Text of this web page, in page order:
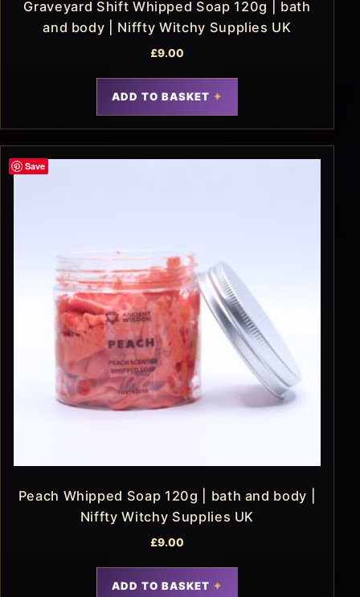
Graveyard Shift Whipped Soap 120g | bath
and body | Niffty Witchy Supplies UK
£9.00
ADD TO BASKET
Save
Peach Whipped Soap 120g | bath and body |
Niffty Witchy Supplies UK
£9.00
ADD TO BASKET